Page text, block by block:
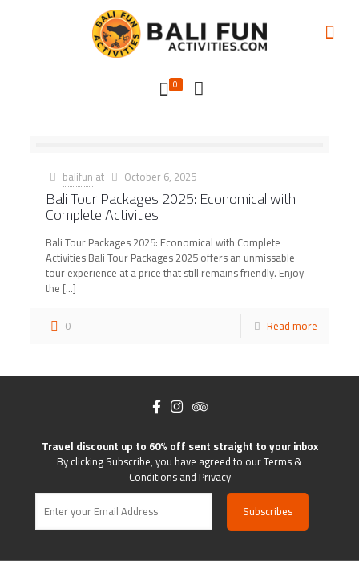
0
balifun at October 6, 2025
Bali Tour Packages 2025: Economical with
Complete Activities
Bali Tour Packages 2025: Economical with Complete
Activities Bali Tour Packages 2025 offers an unmissable
tour experience at a price that still remains friendly. Enjoy
the […]
0
Read more
Travel discount up to 60% off sent straight to your inbox
By clicking Subscribe, you have agreed to our Terms &
Conditions and Privacy